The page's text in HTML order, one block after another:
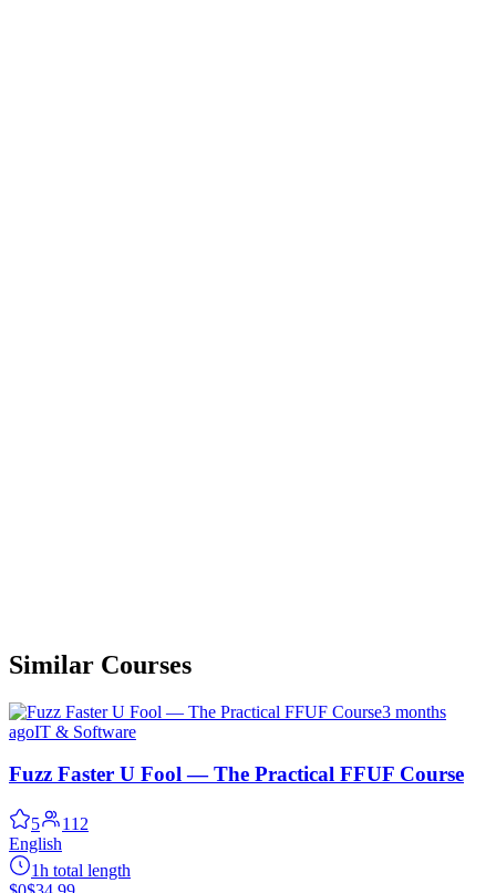
Similar Courses
3 months
agoIT & Software
Fuzz Faster U Fool — The Practical FFUF Course
5
112
English
1h total length